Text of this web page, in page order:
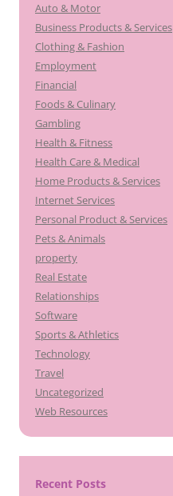
Auto & Motor
Business Products & Services
Clothing & Fashion
Employment
Financial
Foods & Culinary
Gambling
Health & Fitness
Health Care & Medical
Home Products & Services
Internet Services
Personal Product & Services
Pets & Animals
property
Real Estate
Relationships
Software
Sports & Athletics
Technology
Travel
Uncategorized
Web Resources
Recent Posts